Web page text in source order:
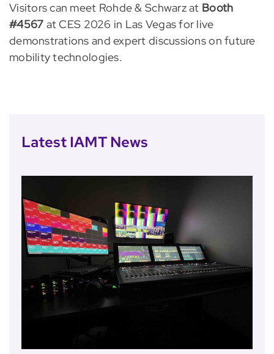
Visitors can meet Rohde & Schwarz at Booth
#4567 at CES 2026 in Las Vegas for live
demonstrations and expert discussions on future
mobility technologies.
Latest IAMT News